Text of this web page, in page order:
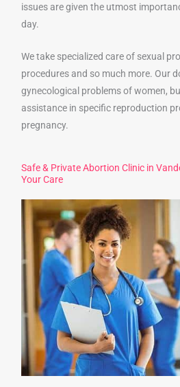
issues are given the utmost
day.
We take specialized care of sexual
procedures and so much more. Our
gynecological problems of women,
assistance in specific reproduction
pregnancy.
Safe & Private Abortion Clinic in
Your Care